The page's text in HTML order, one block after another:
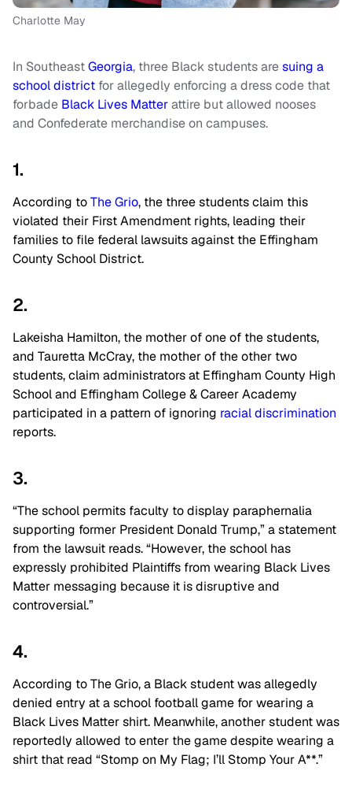
Charlotte May
In SoutheastGeorgia, three Black students aresuing a
school district for allegedly enforcing a dress code that
forbade Black Lives Matterattire but allowed nooses
and Confederate merchandise on campuses.
1.
According toThe Grio, the three students claim this
violated their First Amendment rights, leading their
families to file federal lawsuits against the Effingham
County School District.
2.
Lakeisha Hamilton, the mother of one of the students,
and Tauretta McCray, the mother of the other two
students, claim administrators at Effingham County High
School and Effingham College & Career Academy
participated in a pattern of ignoring racial discrimination
reports.
3.
“The school permits faculty to display paraphernalia
supporting former President Donald Trump,” a statement
from the lawsuit reads. “However, the school has
expressly prohibited Plaintiffs from wearing Black Lives
Matter messaging because it is disruptive and
controversial.”
4.
According to The Grio, a Black student was allegedly
denied entry at a school football game for wearing a
Black Lives Matter shirt. Meanwhile, another student was
reportedly allowed to enter the game despite wearing a
shirt that read “Stomp on My Flag; I’ll Stomp Your A**.”